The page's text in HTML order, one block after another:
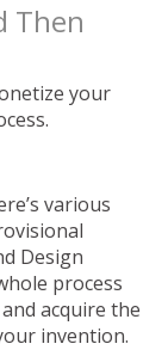
Then
your
various
Design
process
acquire the
invention.